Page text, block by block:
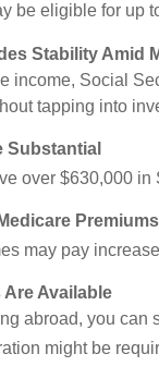
be eligible for up
Stability Amid
income, Social
tapping into
Substantial
over $630,000
Premiums
may pay
Available
abroad, you
might be